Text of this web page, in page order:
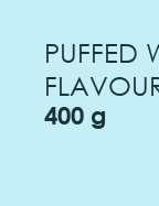
PUFFED
400 g